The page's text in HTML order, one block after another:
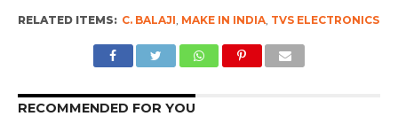
RELATED ITEMS: C. BALAJI, MAKE IN INDIA, TVS ELECTRONICS
RECOMMENDED FOR YOU